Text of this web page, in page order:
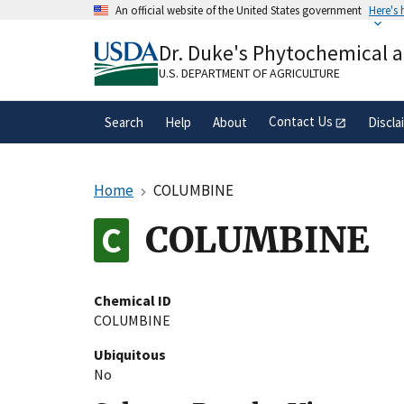
An official website of the United States government Here's
A.govwebsite belongs to an official
organization in the United States.
Dr. Duke's Phytochemical
U.S. DEPARTMENT OF AGRICULTURE
Search Help About Contact Us
Home COLUMBINE
COLUMBINE
Chemical ID
COLUMBINE
Ubiquitous
No